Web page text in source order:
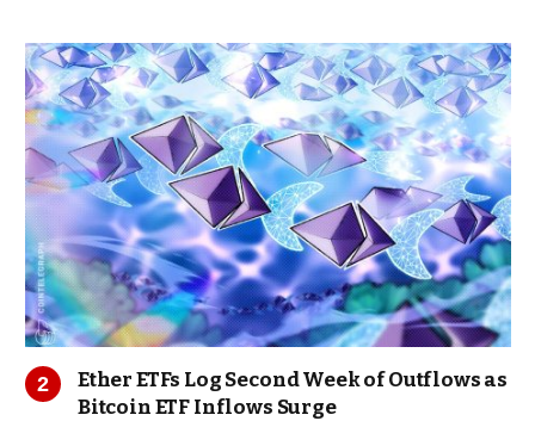
Ether ETFs Log Second Week of Outflows as
Bitcoin ETF Inflows Surge